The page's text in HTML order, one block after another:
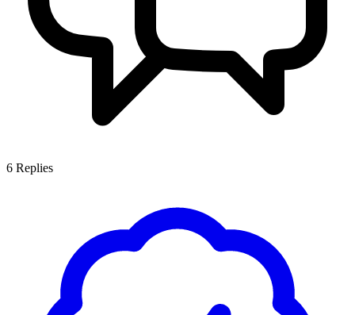
6 Replies